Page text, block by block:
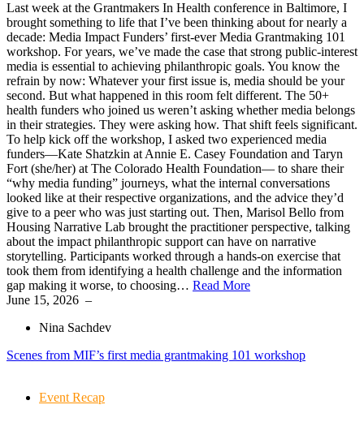
Last week at the Grantmakers In Health conference in Baltimore, I
brought something to life that I’ve been thinking about for nearly a
decade: Media Impact Funders’ first-ever Media Grantmaking 101
workshop. For years, we’ve made the case that strong public-interest
media is essential to achieving philanthropic goals. You know the
refrain by now: Whatever your first issue is, media should be your
second. But what happened in this room felt different. The 50+
health funders who joined us weren’t asking whether media belongs
in their strategies. They were asking how. That shift feels significant.
To help kick off the workshop, I asked two experienced media
funders—Kate Shatzkin at Annie E. Casey Foundation and Taryn
Fort (she/her) at The Colorado Health Foundation— to share their
“why media funding” journeys, what the internal conversations
looked like at their respective organizations, and the advice they’d
give to a peer who was just starting out. Then, Marisol Bello from
Housing Narrative Lab brought the practitioner perspective, talking
about the impact philanthropic support can have on narrative
storytelling. Participants worked through a hands-on exercise that
took them from identifying a health challenge and the information
gap making it worse, to choosing… Read More
June 15, 2026 –
Nina Sachdev
Scenes from MIF’s first media grantmaking 101 workshop
Event Recap